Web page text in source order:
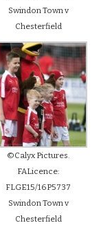
Swindon Town v
Chesterfield
©Calyx Pictures.
FALicence:
FLGE15/16P5737
Swindon Town v
Chesterfield